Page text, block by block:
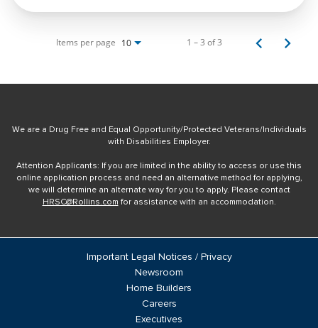
Items per page 10 1 – 3 of 3
We are a Drug Free and Equal Opportunity/Protected Veterans/Individuals
with Disabilities Employer.
Attention Applicants: If you are limited in the ability to access or use this
online application process and need an alternative method for applying,
we will determine an alternate way for you to apply. Please contact
HRSC@Rollins.com for assistance with an accommodation.
Important Legal Notices / Privacy
Newsroom
Home Builders
Careers
Executives